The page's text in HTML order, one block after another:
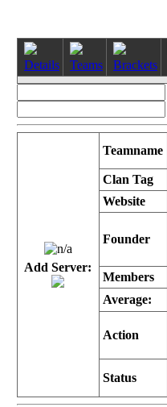
Details Teams Brackets
Add Server:
Teamname
Clan Tag
Website
Founder
Members
Average:
Action
Status